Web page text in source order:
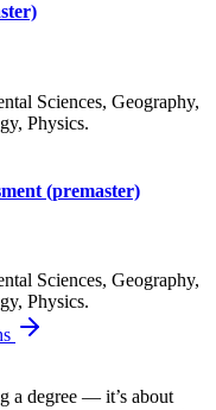
Sciences, Geography,
Physics.
(premaster)
Sciences, Geography,
Physics.
a degree — it’s about